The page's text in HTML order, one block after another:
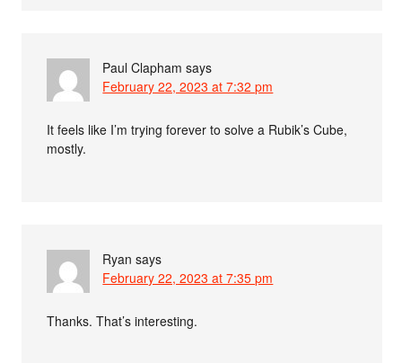
Paul Clapham says
February 22, 2023 at 7:32 pm
It feels like I’m trying forever to solve a Rubik’s Cube,
mostly.
Ryan says
February 22, 2023 at 7:35 pm
Thanks. That’s interesting.